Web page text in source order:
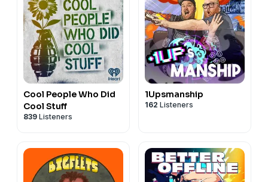
Cool People Who Did
Cool Stuff
839 Listeners
1Upsmanship
162 Listeners